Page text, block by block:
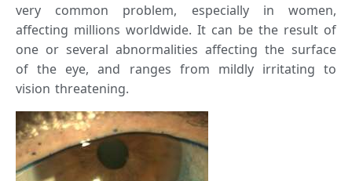
very common problem, especially in women,
affecting millions worldwide. It can be the result of
one or several abnormalities affecting the surface
of the eye, and ranges from mildly irritating to
vision threatening.